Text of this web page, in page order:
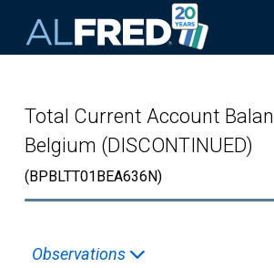
Total Current Account
Belgium (DISCONTINUED)
(BPBLTT01BEA636N)
Observations